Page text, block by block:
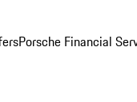
Porsche Financial